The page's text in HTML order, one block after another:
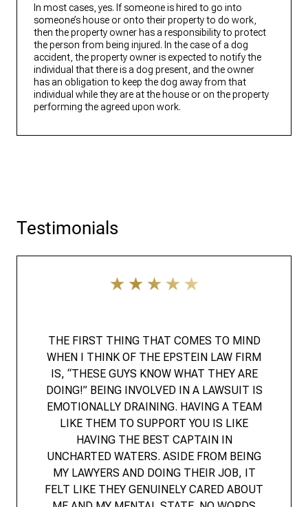
In most cases, yes. If someone is hired to go into
someone’s house or onto their property to do work,
then the property owner has a responsibility to protect
the person from being injured. In the case of a dog
accident, the property owner is expected to notify the
individual that there is a dog present, and the owner
has an obligation to keep the dog away from that
individual while they are at the house or on the property
performing the agreed upon work.
Testimonials
THE FIRST THING THAT COMES TO MIND
WHEN I THINK OF THE EPSTEIN LAW FIRM
IS, “THESE GUYS KNOW WHAT THEY ARE
DOING!” BEING INVOLVED IN A LAWSUIT IS
EMOTIONALLY DRAINING. HAVING A TEAM
LIKE THEM TO SUPPORT YOU IS LIKE
HAVING THE BEST CAPTAIN IN
UNCHARTED WATERS. ASIDE FROM BEING
MY LAWYERS AND DOING THEIR JOB, IT
FELT LIKE THEY GENUINELY CARED ABOUT